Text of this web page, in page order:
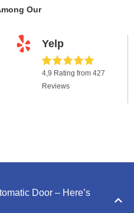
Our
Yelp
4,9 Rating from 427
Reviews
Door – Here’s